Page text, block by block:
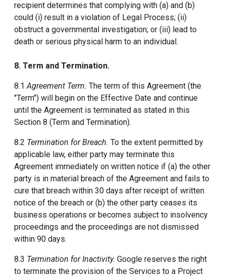
recipient determines that complying with (a) and (b)
could (i) result in a violation of Legal Process; (ii)
obstruct a governmental investigation; or (iii) lead to
death or serious physical harm to an individual.
8. Term and Termination.
8.1Agreement Term. The term of this Agreement (the
"Term") will begin on the Effective Date and continue
until the Agreement is terminated as stated in this
Section 8 (Term and Termination).
8.2 Termination for Breach. To the extent permitted by
applicable law, either party may terminate this
Agreement immediately on written notice if (a) the other
party is in material breach of the Agreement and fails to
cure that breach within 30 days after receipt of written
notice of the breach or (b) the other party ceases its
business operations or becomes subject to insolvency
proceedings and the proceedings are not dismissed
within 90 days.
8.3 Termination for Inactivity. Google reserves the right
to terminate the provision of the Services to a Project